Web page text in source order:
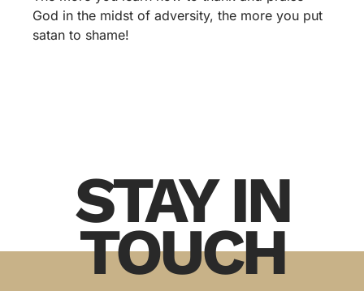
God in the midst of adversity, the more you put
satan to shame!
STAY IN
TOUCH